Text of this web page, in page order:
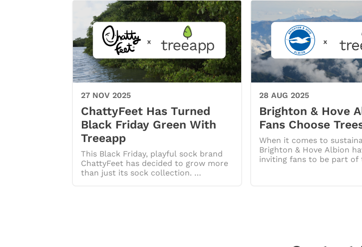
27 NOV 2025
ChattyFeet Has Turned
Black Friday Green With
Treeapp
This Black Friday, playful sock brand
ChattyFeet has decided to grow more
than just its sock collection. …
28 AUG 2025
Brighton & Hove
Fans Choose
When it comes to
Brighton & Hove Albion
inviting fans to be part of